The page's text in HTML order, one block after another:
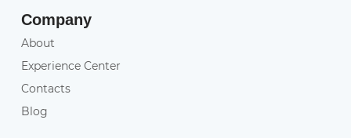
Company
About
Experience Center
Contacts
Blog